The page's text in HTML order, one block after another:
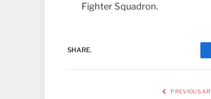
Fighter Squadron.
SHARE.
PREVIOUS